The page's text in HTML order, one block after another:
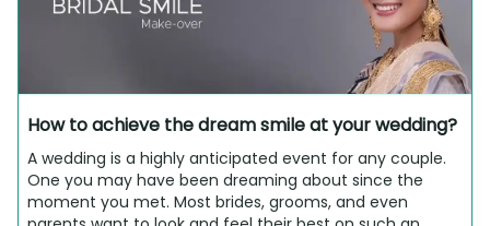
How to achieve the dream smile at your wedding?
A wedding is a highly anticipated event for any couple.
One you may have been dreaming about since the
moment you met. Most brides, grooms, and even